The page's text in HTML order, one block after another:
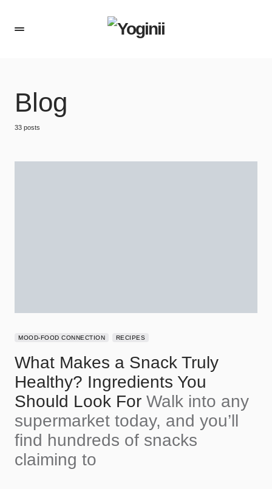
Blog
33 posts
MOOD-FOOD CONNECTION RECIPES
What Makes a Snack Truly
Healthy? Ingredients You
Should Look For Walk into any
supermarket today, and you’ll
find hundreds of snacks
claiming to